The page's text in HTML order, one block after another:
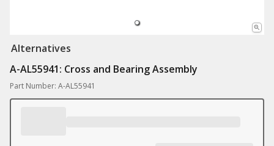
Alternatives
A-AL55941: Cross and Bearing Assembly
Part Number: A-AL55941